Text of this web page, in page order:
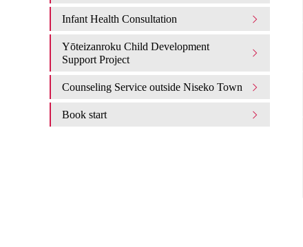
Infant Health Consultation
Yōteizanroku Child Development
Support Project
Counseling Service outside Niseko Town
Book start